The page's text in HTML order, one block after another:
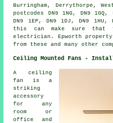
Burringham, Derrythorpe,
postcodes DN9 1NG, DN9 1GQ,
DN9 1EP, DN9 1DJ, DN9 1HU,
this can make sure that
electrician. Epworth
from these and many other
Ceiling Mounted Fans -
A ceiling
fan is a
striking
accessory
for any
room or
office and